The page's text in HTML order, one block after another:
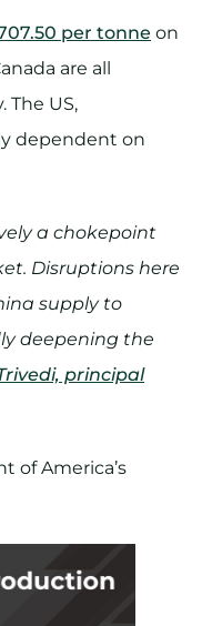
per tonne on
are all
The US,
dependent on
a chokepoint
Disruptions here
supply to
deepening the
principal
of America’s